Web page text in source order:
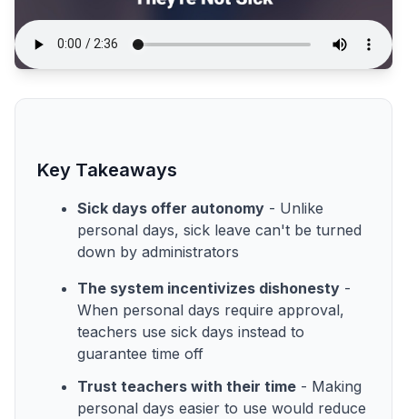
Key Takeaways
Sick days offer autonomy - Unlike
personal days, sick leave can't be turned
down by administrators
The system incentivizes dishonesty -
When personal days require approval,
teachers use sick days instead to
guarantee time off
Trust teachers with their time - Making
personal days easier to use would reduce